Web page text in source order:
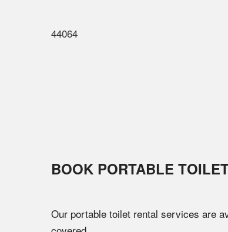
44064
BOOK PORTABLE
Our portable toilet rental services are